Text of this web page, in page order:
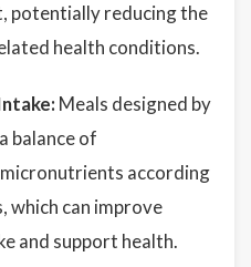
potentially reducing the
health conditions.
Meals designed by
balance of
according
which can improve
and support health.